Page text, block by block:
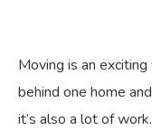
Moving is an
behind one home
it’s also a lot of